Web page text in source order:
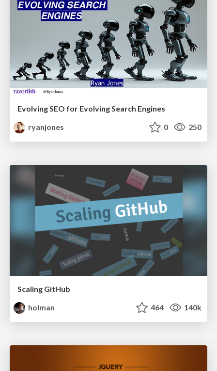
Evolving SEO for Evolving Search Engines
ryanjones
0 250
Scaling GitHub
holman
464 140k